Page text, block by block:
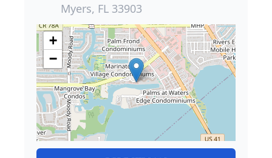
Myers, FL 33903
+
−